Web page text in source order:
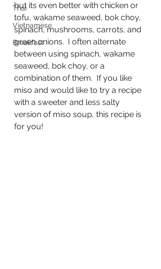
Thai
Vietnamese
Breakfast
but its even better with chicken or
tofu, wakame seaweed, bok choy,
spinach, mushrooms, carrots, and
green onions.  I often alternate
between using spinach, wakame
seaweed, bok choy, or a
combination of them.  If you like
miso and would like to try a recipe
with a sweeter and less salty
version of miso soup, this recipe is
for you!